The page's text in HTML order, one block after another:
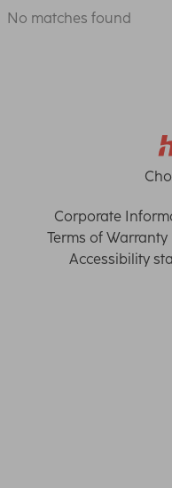
No matches found
Corporate
Terms of Warranty
Accessibility